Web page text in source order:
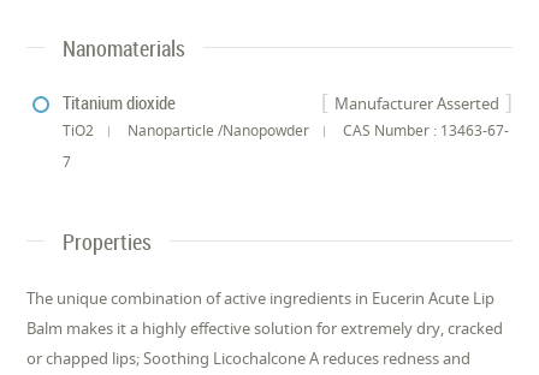
Nanomaterials
Manufacturer Asserted
Titanium dioxide
TiO2 Nanoparticle /Nanopowder
CAS Number : 13463-67-
7
Properties
The unique combination of active ingredients in Eucerin Acute Lip
Balm makes it a highly effective solution for extremely dry, cracked
or chapped lips; Soothing Licochalcone A reduces redness and